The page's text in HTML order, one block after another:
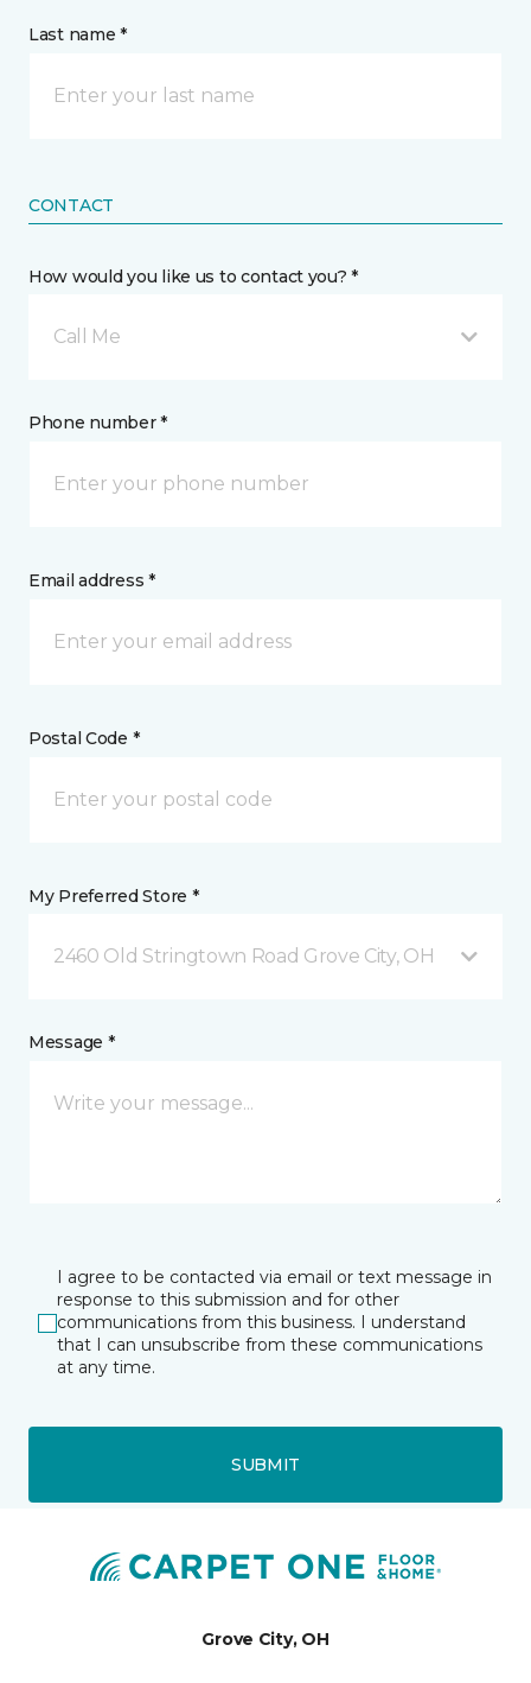
Last name *
CONTACT
How would you like us to contact you? *
Call Me
Phone number *
Email address *
Postal Code *
My Preferred Store *
2460 Old Stringtown Road Grove City, OH
Message *
I agree to be contacted via email or text message in
response to this submission and for other
communications from this business. I understand
that I can unsubscribe from these communications
at any time.
SUBMIT
Grove City, OH